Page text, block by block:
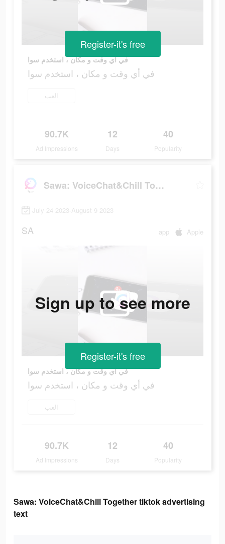
في أي وقت و مكان ، استخدم سوا
في أي وقت و مكان ، استخدم سوا
العب
90.7K
Ad Impressions
12
Days
40
Popularity
Register-it's free
Sawa: VoiceChat&Chill Together
July 24 2023-August 9 2023
SA app Apple
في أي وقت و مكان ، استخدم سوا
في أي وقت و مكان ، استخدم سوا
العب
90.7K
Ad Impressions
12
Days
40
Popularity
Sign up to see more
Register-it's free
Sawa: VoiceChat&Chill Together tiktok advertising
text